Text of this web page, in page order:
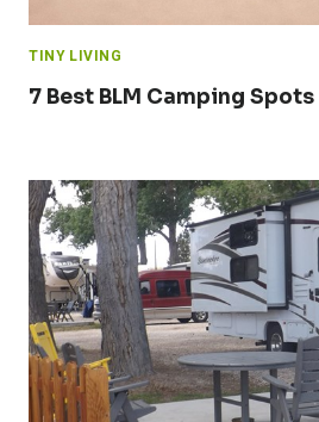
TINY LIVING
7 Best BLM Camping